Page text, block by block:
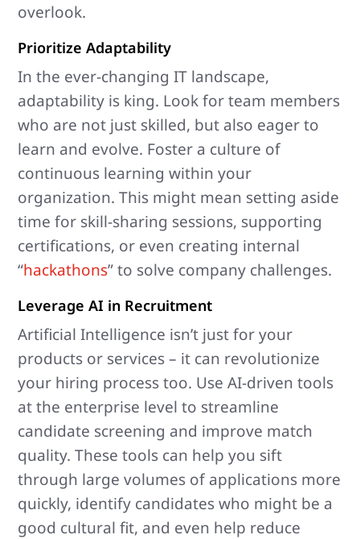
overlook.
Prioritize Adaptability
In the ever-changing IT landscape,
adaptability is king. Look for team members
who are not just skilled, but also eager to
learn and evolve. Foster a culture of
continuous learning within your
organization. This might mean setting aside
time for skill-sharing sessions, supporting
certifications, or even creating internal
“hackathons” to solve company challenges.
Leverage AI in Recruitment
Artificial Intelligence isn’t just for your
products or services – it can revolutionize
your hiring process too. Use AI-driven tools
at the enterprise level to streamline
candidate screening and improve match
quality. These tools can help you sift
through large volumes of applications more
quickly, identify candidates who might be a
good cultural fit, and even help reduce